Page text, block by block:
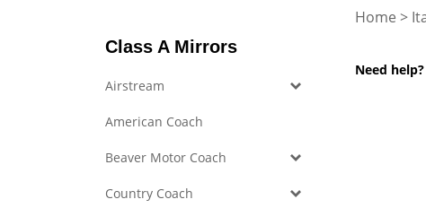
Class A Mirrors
Airstream
American Coach
Beaver Motor Coach
Country Coach
Home >
Need